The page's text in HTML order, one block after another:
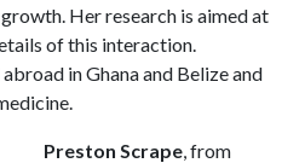
Her research is aimed at
of this interaction.
in Ghana and Belize and
Preston Scrape, from